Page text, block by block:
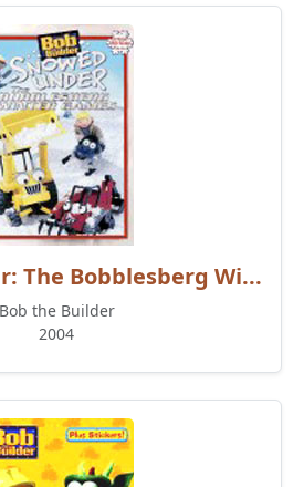
The Bobblesberg Wi...
Bob the Builder
2004